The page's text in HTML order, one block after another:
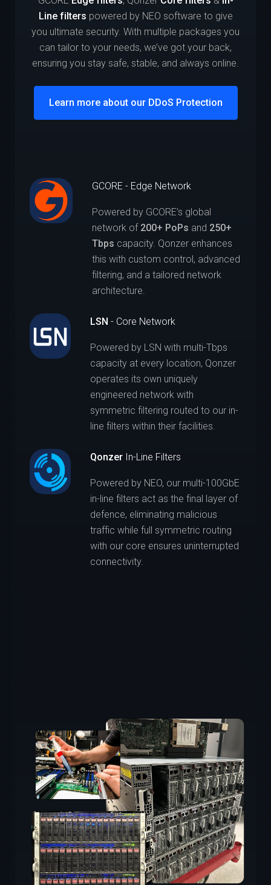
Line filters powered by NEO software to give
you ultimate security. With multiple packages you
can tailor to your needs, we’ve got your back,
ensuring you stay safe, stable, and always online.
Learn more about our DDoS Protection
GCORE - Edge Network
Powered by GCORE’s global
network of 200+ PoPs and 250+
Tbps capacity. Qonzer enhances
this with custom control, advanced
filtering, and a tailored network
architecture.
LSN - Core Network
Powered by LSN with multi-Tbps
capacity at every location, Qonzer
operates its own uniquely
engineered network with
symmetric filtering routed to our in-
line filters within their facilities.
QonzerIn-Line Filters
Powered by NEO, our multi-100GbE
in-line filters act as the final layer of
defence, eliminating malicious
traffic while full symmetric routing
with our core ensures uninterrupted
connectivity.